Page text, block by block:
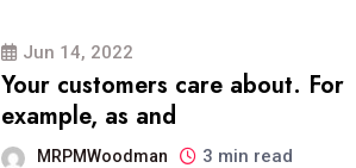
Jun 14, 2022
Your customers care about. For
example, as and
MRPMWoodman 3 min read